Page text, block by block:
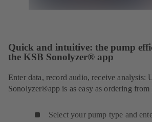
Quick and intuitive: the pump
the KSB Sonolyzer® app
Enter data, record audio, receive analysis:
Sonolyzer®app is as easy as ordering
Select your pump type and